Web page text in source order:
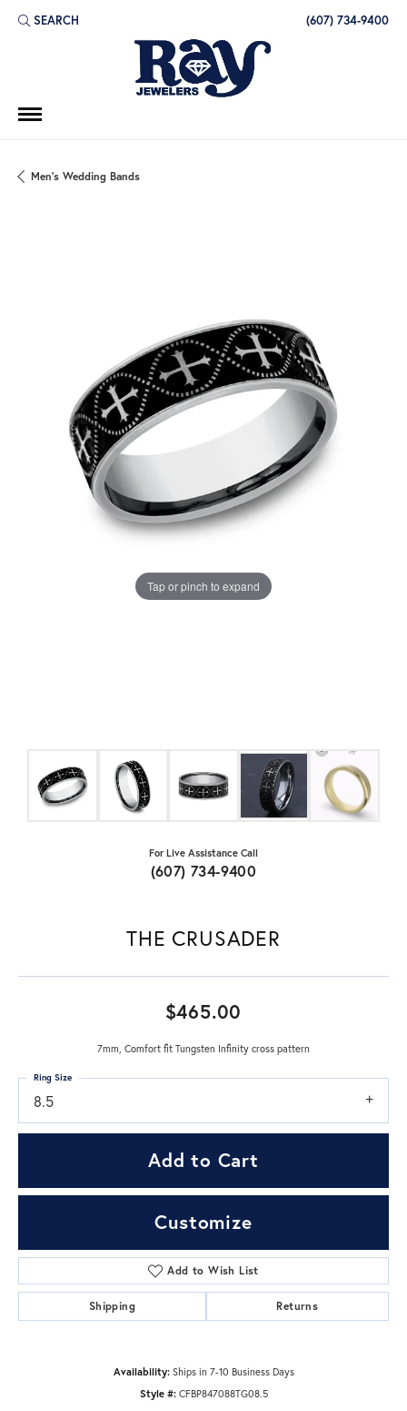
SEARCH
TOGGLE TOOLBAR SEARCH MENU (607) 734-9400
Men's Wedding Bands
Tap or pinch to expand
For Live Assistance Call
(607) 734-9400
THE CRUSADER
$465.00
7mm, Comfort fit Tungsten Infinity cross pattern
8.5
Ring Size
Add to Cart
Customize
Add to Wish List
Shipping Returns
Availability: Ships in 7-10 Business Days
Style #: CFBP847088TG08.5